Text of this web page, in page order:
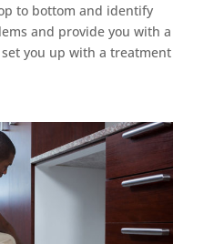
to bottom and identify
and provide you with a
you up with a treatment